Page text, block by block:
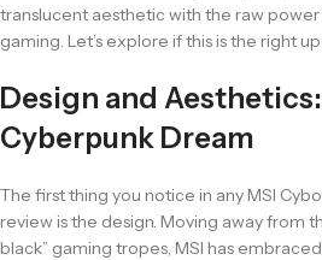
translucent aesthetic with the raw
gaming. Let’s explore if this is the right
Design and
Cyberpunk Dream
The first thing you notice in any MSI
review is the design. Moving away from
black” gaming tropes, MSI has